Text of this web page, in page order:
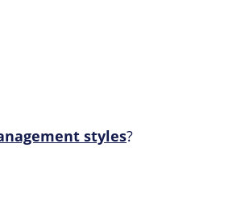
styles?